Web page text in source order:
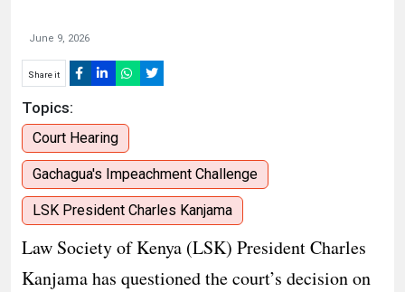
June 9, 2026
Share it
Topics:
Court Hearing
Gachagua's Impeachment Challenge
LSK President Charles Kanjama
Law Society of Kenya (LSK) President Charles
Kanjama has questioned the court’s decision on